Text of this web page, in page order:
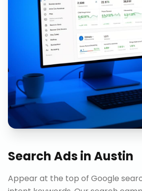
Search AdsinAustin
Appear at the top of Google